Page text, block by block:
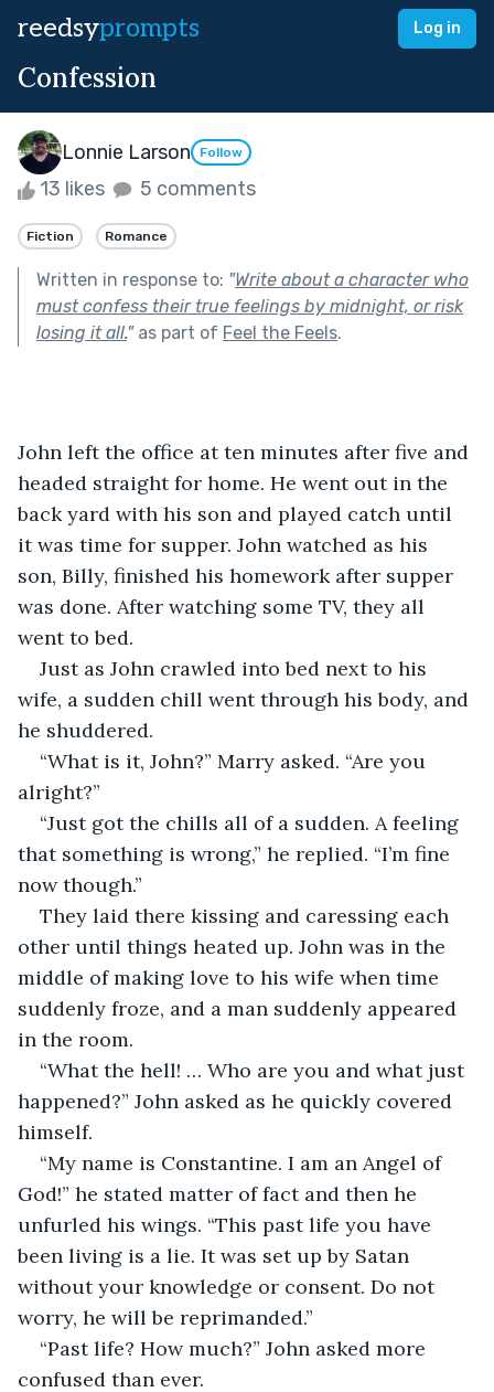
reedsyprompts Log in
Confession
Lonnie Larson Follow
13 likes 5 comments
Fiction Romance
Written in response to: "Write about a character who
must confess their true feelings by midnight, or risk
losing it all."as part of Feel the Feels.
John left the office at ten minutes after five and
headed straight for home. He went out in the
back yard with his son and played catch until
it was time for supper. John watched as his
son, Billy, finished his homework after supper
was done. After watching some TV, they all
went to bed.
Just as John crawled into bed next to his
wife, a sudden chill went through his body, and
he shuddered.
“What is it, John?” Marry asked. “Are you
alright?”
“Just got the chills all of a sudden. A feeling
that something is wrong,” he replied. “I’m fine
now though.”
They laid there kissing and caressing each
other until things heated up. John was in the
middle of making love to his wife when time
suddenly froze, and a man suddenly appeared
in the room.
“What the hell! … Who are you and what just
happened?” John asked as he quickly covered
himself.
“My name is Constantine. I am an Angel of
God!” he stated matter of fact and then he
unfurled his wings. “This past life you have
been living is a lie. It was set up by Satan
without your knowledge or consent. Do not
worry, he will be reprimanded.”
“Past life? How much?” John asked more
confused than ever.